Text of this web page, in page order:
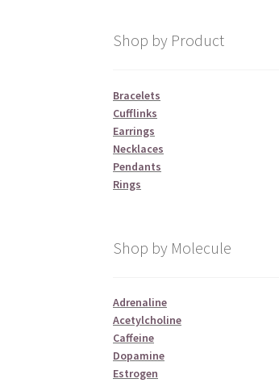
Shop by Product
Bracelets
Cufflinks
Earrings
Necklaces
Pendants
Rings
Shop by Molecule
Adrenaline
Acetylcholine
Caffeine
Dopamine
Estrogen